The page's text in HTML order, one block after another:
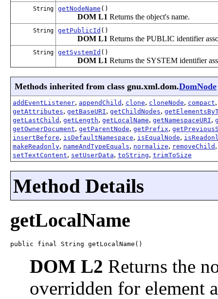
String getNodeName ()
DOM L1 Returns the object's name.
String getPublicId ()
DOM L1 Returns the PUBLIC identifier
String getSystemId ()
DOM L1 Returns the SYSTEM identifier
Methods inherited from class gnu.xml.dom.DomNode
addEventListener, appendChild , clone, cloneNode, compact
getAttributes, getBaseURI, getChildNodes,
getLastChild , getLength, getLocalName, getNamespaceURI,
getOwnerDocument, getParentNode, getPrefix,
insertBefore, isDefaultNamespace, isEqualNode,
makeReadonly, nameAndTypeEquals, normalize, removeChild
setTextContent, setUserData, toString, trimToSize
Method Details
getLocalName
public final String getLocalName()
DOM L2 Returns the
overridden for element